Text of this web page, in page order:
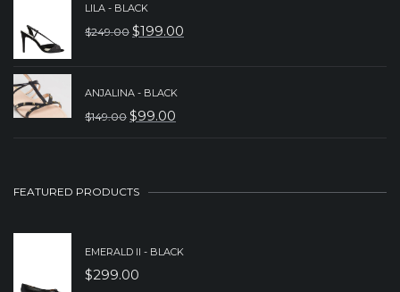
WAS:
LILA - BLACK
$249.00 ORIGINAL
WAS:
$249.00.
$199.00
CURRENT
ANJALINA - BLACK
$149.00 ORIGINAL
$99.00
CURRENT
FEATURED PRODUCTS
EMERALD II - BLACK
$299.00